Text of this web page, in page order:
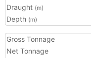
Draught (m)
Depth (m)
Gross Tonnage
Net Tonnage